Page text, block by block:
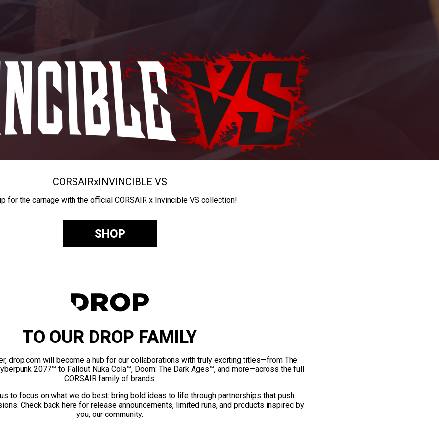
CORSAIRxINVINCIBLE VS
for the carnage with the official CORSAIR x Invincible VS collection!
SHOP
TO OUR DROP FAMILY
drop.com will become a hub for our collaborations with truly exciting titles—from The
2077™ to Fallout Nuka Cola™, Doom: The Dark Ages™, and more—across the full
CORSAIR family of brands.
to focus on what we do best: bring bold ideas to life through partnerships that push
Check back here for release announcements, limited runs, and products inspired by
you, our community.